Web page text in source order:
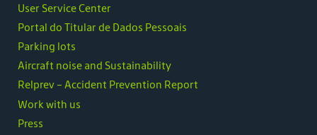
User Service Center
Portal do Titular de Dados Pessoais
Parking lots
Aircraft noise and Sustainability
Relprev - Accident Prevention Report
Work with us
Press